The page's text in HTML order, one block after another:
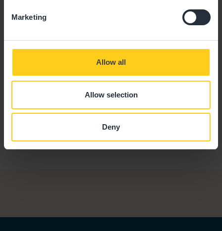
Marketing
Allow all
Allow selection
Deny